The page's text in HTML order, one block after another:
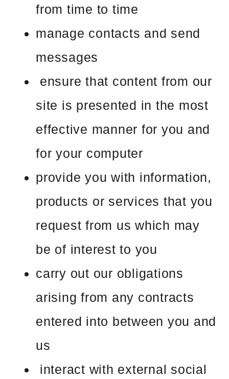
from time to time
manage contacts and send
messages
ensure that content from our
site is presented in the most
effective manner for you and
for your computer
provide you with information,
products or services that you
request from us which may
be of interest to you
carry out our obligations
arising from any contracts
entered into between you and
us
interact with external social